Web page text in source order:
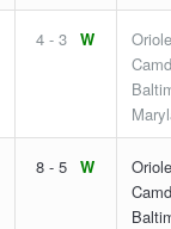
4 - 3 W
8 - 5 W